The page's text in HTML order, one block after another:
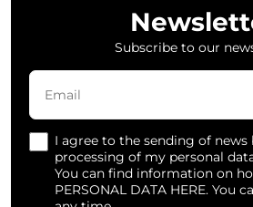
Subscribe to our
I agree to the sending of
processing of my personal
You can find information on
PERSONAL DATA HERE. You